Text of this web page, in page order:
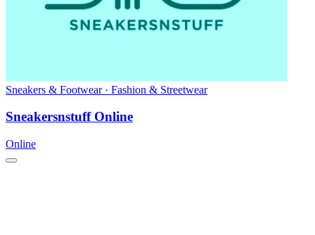
Sneakers & Footwear · Fashion & Streetwear
Sneakersnstuff Online
Online